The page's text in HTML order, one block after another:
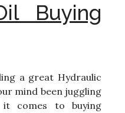
Buying
a great Hydraulic
mind been juggling
it comes to buying